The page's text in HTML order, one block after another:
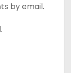
by email.